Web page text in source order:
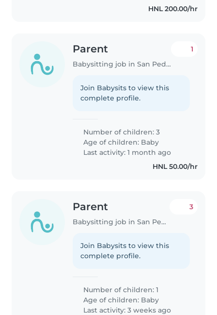
HNL 200.00/hr
Parent
Babysitting job in San Pedro Sula
1
Join Babysits to view this
complete profile.
Number of children: 3
Age of children: Baby
Last activity: 1 month ago
HNL 50.00/hr
Parent
Babysitting job in San Pedro Sula
3
Join Babysits to view this
complete profile.
Number of children: 1
Age of children: Baby
Last activity: 3 weeks ago